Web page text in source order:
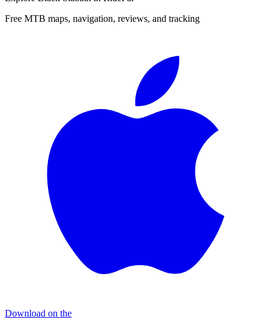
Free MTB maps, navigation, reviews, and tracking
Download on the